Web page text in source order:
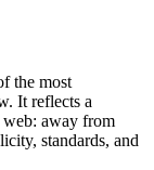
the most
It reflects a
web: away from
standards, and